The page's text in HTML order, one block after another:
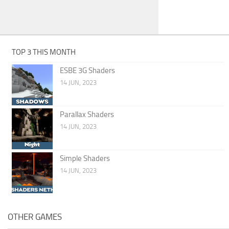
TOP 3 THIS MONTH
ESBE 3G Shaders
14 JUN, 2023
Parallax Shaders
14 JUN, 2023
Simple Shaders
14 JUN, 2023
OTHER GAMES